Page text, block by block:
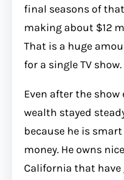
final seasons of
making about $12
That is a huge
for a single TV show.
Even after the show
wealth stayed
because he is
money. He owns
California that have